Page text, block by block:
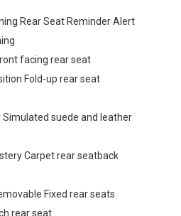
Rear Seat Reminder Alert
facing rear seat
Fold-up rear seat
Simulated suede and leather
Carpet rear seatback
Fixed rear seats
rear seat